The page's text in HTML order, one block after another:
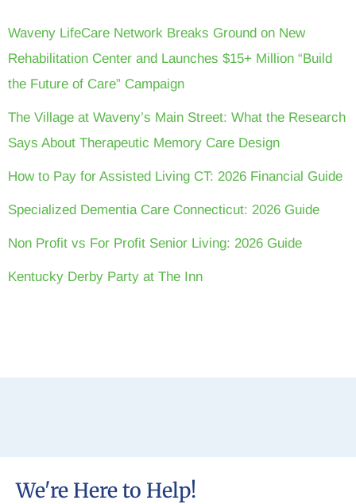
Waveny LifeCare Network Breaks Ground on New
Rehabilitation Center and Launches $15+ Million “Build
the Future of Care” Campaign
The Village at Waveny’s Main Street: What the Research
Says About Therapeutic Memory Care Design
How to Pay for Assisted Living CT: 2026 Financial Guide
Specialized Dementia Care Connecticut: 2026 Guide
Non Profit vs For Profit Senior Living: 2026 Guide
Kentucky Derby Party at The Inn
We're Here to Help!